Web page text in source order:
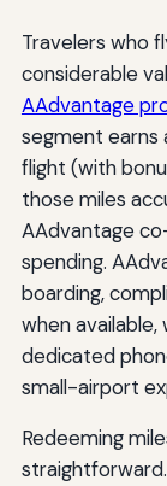
Travelers who
considerable
AAdvantage
segment earns
flight (with
those miles
AAdvantage
spending.
boarding,
when
dedicated
small-airport
Redeeming